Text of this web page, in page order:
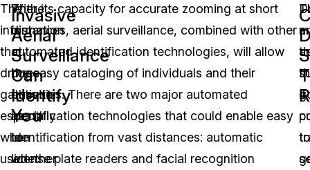
The
information
that
drones
gather,
especially
when
used
There
is
a
huge
question
as
to
whether
Invasive
Aerial
Surveillance
Can
Identify
You
With its capacity for accurate zooming at short
distances, aerial surveillance, combined with other
automated identification technologies, will allow
the easy cataloging of individuals and their
activities. There are two major automated
identification technologies that could enable easy
identification from vast distances: automatic
license plate readers and facial recognition
if
to